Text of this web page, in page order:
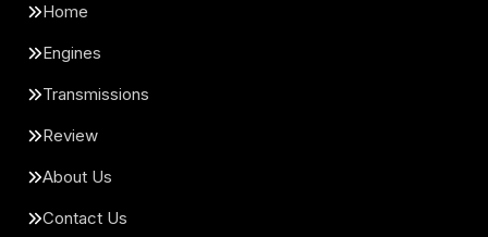
Home
Engines
Transmissions
Review
About Us
Contact Us